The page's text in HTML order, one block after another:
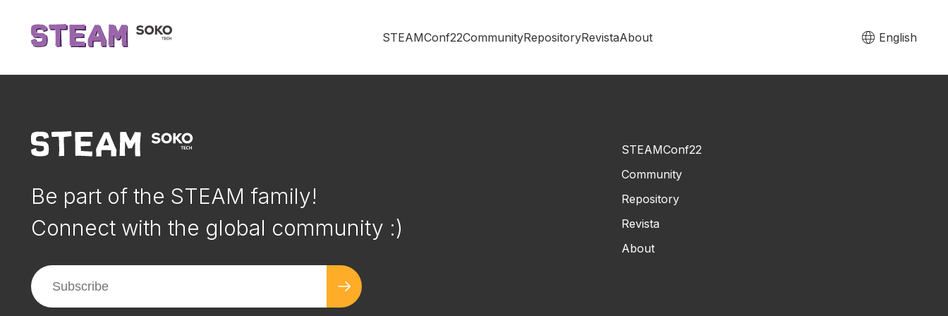
STEAMConf22CommunityRepositoryRevistaAbout English
Be part of the STEAM family!
Connect with the global community :)
STEAMConf22
Community
Repository
Revista
About